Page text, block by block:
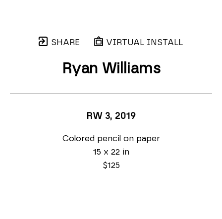
SHARE VIRTUAL INSTALL
Ryan Williams
RW 3, 2019
Colored pencil on paper
15 x 22 in
$125